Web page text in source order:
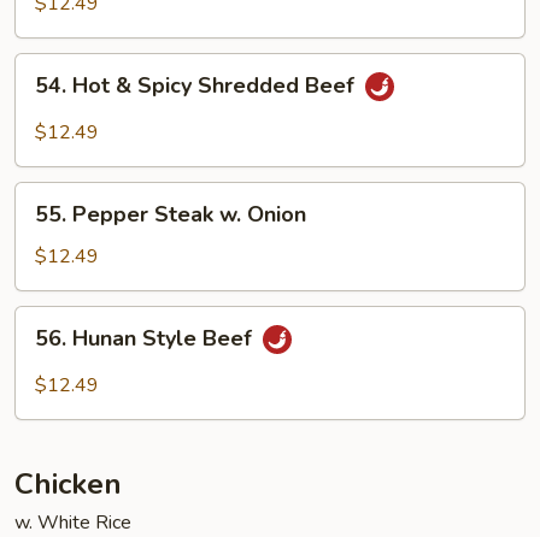
Chinese
Vegetable
Hot
Shredded
Beef
54. Hot & Spicy Shredded Beef
$12.49
Pepper
Steak
w.
Onion
55. Pepper Steak w. Onion
$12.49
Hunan
Style
56. Hunan Style Beef
$12.49
Chicken
w. White Rice